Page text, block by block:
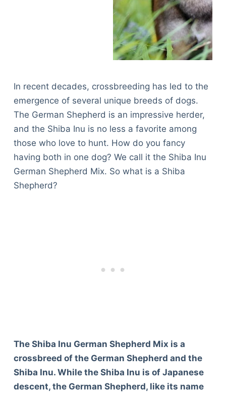
In recent decades, crossbreeding has led to the
emergence of several unique breeds of dogs.
The German Shepherd is an impressive herder,
and the Shiba Inu is no less a favorite among
those who love to hunt. How do you fancy
having both in one dog? We call it the Shiba Inu
German Shepherd Mix. So what is a Shiba
Shepherd?
The Shiba Inu German Shepherd Mix is a
crossbreed of the German Shepherd and the
Shiba Inu. While the Shiba Inu is of Japanese
descent, the German Shepherd, like its name